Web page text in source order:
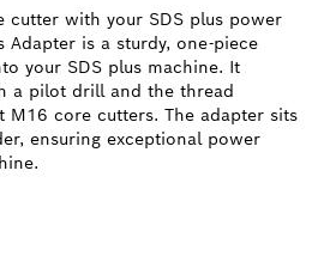
cutter with your SDS plus power
Adapter is a sturdy, one-piece
your SDS plus machine. It
a pilot drill and the thread
M16 core cutters. The adapter sits
ensuring exceptional power